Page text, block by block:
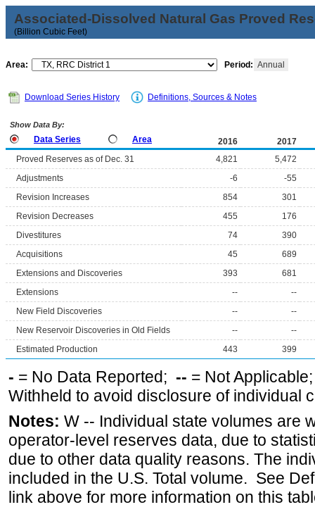
Associated-Dissolved Natural Gas Proved
(Billion Cubic Feet)
Area: Period: Annual
Download Series History Definitions, Sources & Notes
Show Data By:
Data Series Area 2016
2017
Proved Reserves as of Dec. 31
4,821
5,472
Adjustments
-6
-55
Revision Increases
854
301
Revision Decreases
455
176
Divestitures
74
390
Acquisitions
45
689
Extensions and Discoveries
393
681
Extensions
--
--
New Field Discoveries
--
--
New Reservoir Discoveries in Old Fields
--
--
Estimated Production
443 399
- = No Data Reported; -- = Not
Withheld to avoid disclosure of individual
Notes: W -- Individual state volumes are
operator-level reserves data, due to
due to other data quality reasons. The
included in the U.S. Total volume. See
link above for more information on this